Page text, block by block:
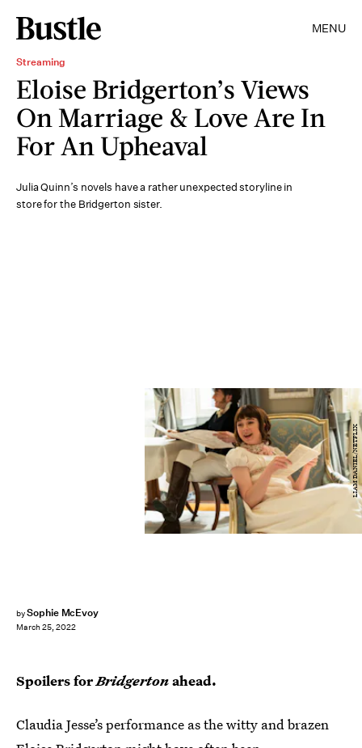
MENU
Streaming
Eloise Bridgerton’s Views
On Marriage & Love Are In
For An Upheaval
Julia Quinn’s novels have a rather unexpected storyline in
store for the Bridgerton sister.
bySophie McEvoy
March 25, 2022
LIAM DANIEL/NETFLIX
Spoilers forBridgertonahead.
Claudia Jesse’s performance as the witty and brazen